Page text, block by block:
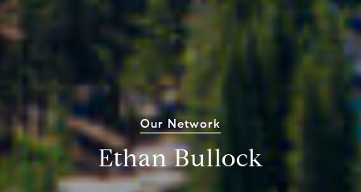
Our Network
Ethan Bullock